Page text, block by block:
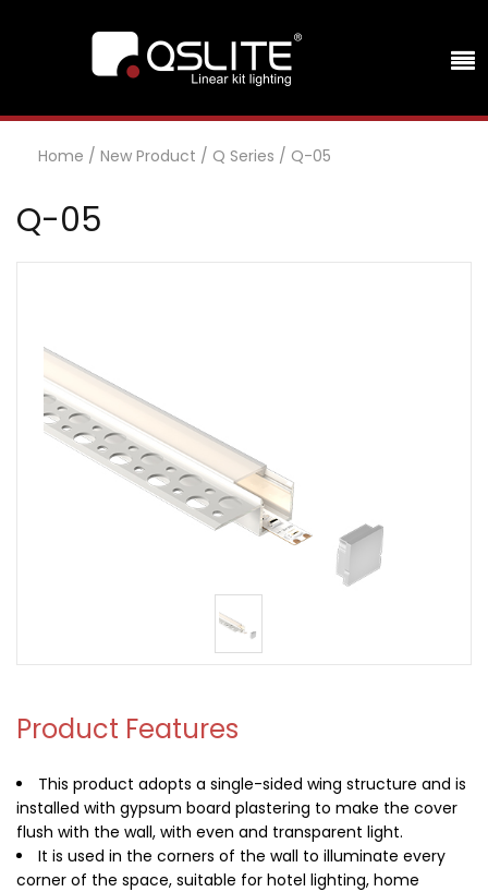
Home / New Product / Q Series / Q-05
Q-05
Product Features
This product adopts a single-sided wing structure and is
installed with gypsum board plastering to make the cover
flush with the wall, with even and transparent light.
It is used in the corners of the wall to illuminate every
corner of the space, suitable for hotel lighting, home